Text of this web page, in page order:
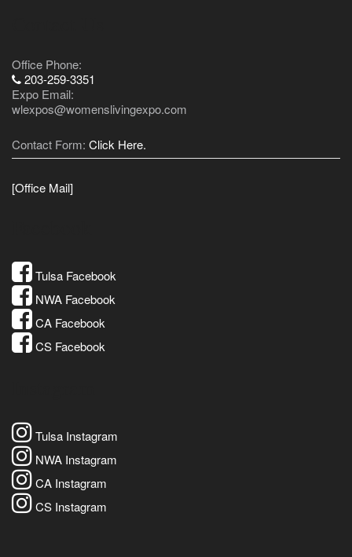
Office Phone:
203-259-3351
Expo Email:
wlexpos@womenslivingexpo.com
Contact Form: Click Here.
[Office Mail]
Tulsa Facebook
NWA Facebook
CA Facebook
CS Facebook
Tulsa Instagram
NWA Instagram
CA Instagram
CS Instagram